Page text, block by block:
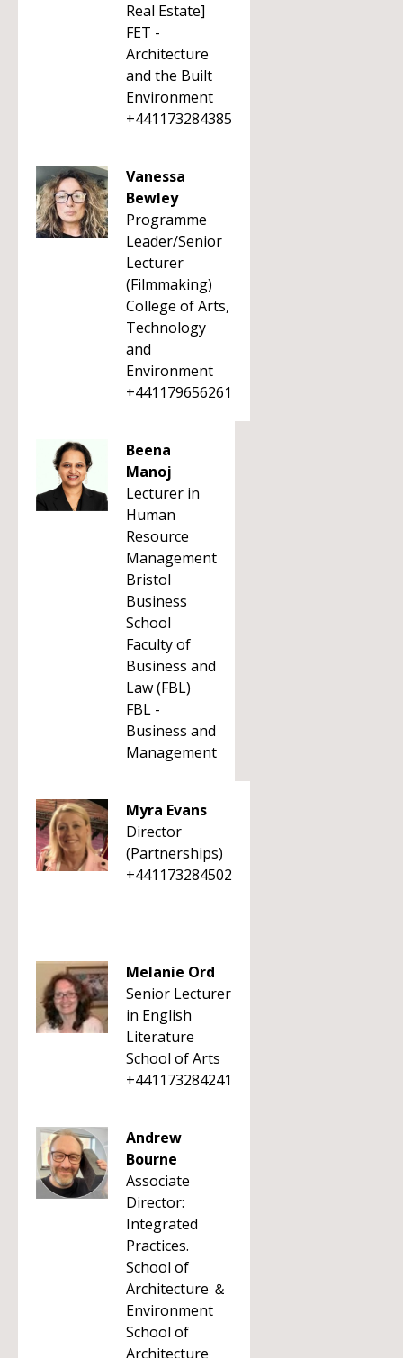
Real Estate]
FET -
Architecture
and the Built
Environment
+441173284385
Vanessa
Bewley
Programme
Leader/Senior
Lecturer
(Filmmaking)
College of Arts,
Technology
and
Environment
+441179656261
Beena
Manoj
Lecturer in
Human
Resource
Management
Bristol
Business
School
Faculty of
Business and
Law (FBL)
FBL -
Business and
Management
Myra Evans
Director
(Partnerships)
+441173284502
Melanie Ord
Senior Lecturer
in English
Literature
School of Arts
+441173284241
Andrew
Bourne
Associate
Director:
Integrated
Practices.
School of
Architecture ＆
Environment
School of
Architecture